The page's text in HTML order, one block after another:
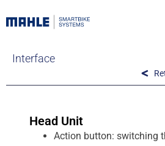
Interface
Head Unit
Action button: switching